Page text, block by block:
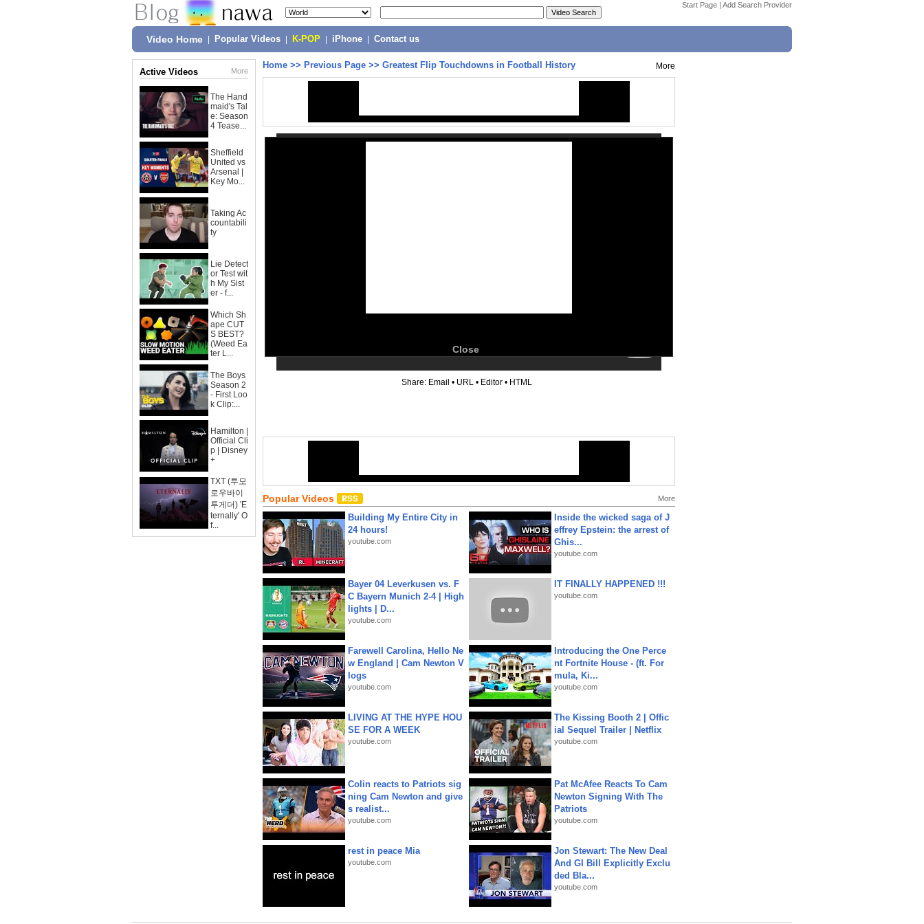
Start Page | Add Search Provider
Video Home Popular Videos K-POP iPhone Contact us
Active Videos More
The Hand
maid's Tal
e: Season
4 Tease...
Sheffield
United vs
Arsenal |
Key Mo...
Taking Ac
countabili
ty
Lie Detect
or Test wit
h My Sist
er - f...
Which Sh
ape CUT
S BEST?
(Weed Ea
ter L...
The Boys
Season 2
- First Loo
k Clip:...
Hamilton |
Official Cli
p | Disney
+
TXT (투모
로우바이
투게더) 'E
ternally' O
f...
Home >> Previous Page >> Greatest Flip Touchdowns in Football History More
Close
Share: Email • URL • Editor • HTML
Popular Videos More
Building My Entire City in
24 hours!
youtube.com
Inside the wicked saga of J
effrey Epstein: the arrest of
Ghis...
youtube.com
Bayer 04 Leverkusen vs. F
C Bayern Munich 2-4 | High
lights | D...
youtube.com
IT FINALLY HAPPENED !!!
youtube.com
Farewell Carolina, Hello Ne
w England | Cam Newton V
logs
youtube.com
Introducing the One Perce
nt Fortnite House - (ft. For
mula, Ki...
youtube.com
LIVING AT THE HYPE HOU
SE FOR A WEEK
youtube.com
The Kissing Booth 2 | Offic
ial Sequel Trailer | Netflix
youtube.com
Colin reacts to Patriots sig
ning Cam Newton and give
s realist...
youtube.com
Pat McAfee Reacts To Cam
Newton Signing With The
Patriots
youtube.com
rest in peace Mia
youtube.com
Jon Stewart: The New Deal
And GI Bill Explicitly Exclu
ded Bla...
youtube.com